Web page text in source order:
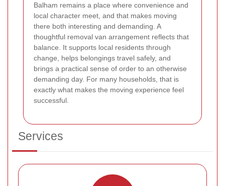
Balham remains a place where convenience and
local character meet, and that makes moving
there both interesting and demanding. A
thoughtful removal van arrangement reflects that
balance. It supports local residents through
change, helps belongings travel safely, and
brings a practical sense of order to an otherwise
demanding day. For many households, that is
exactly what makes the moving experience feel
successful.
Services